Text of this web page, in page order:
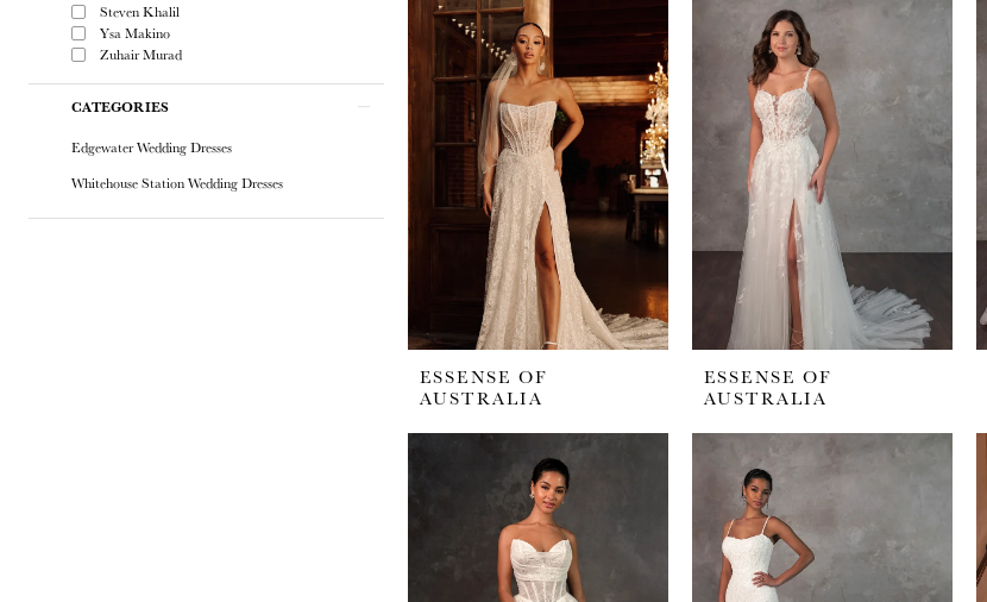
Steven Khalil
Ysa Makino
Zuhair Murad
CATEGORIES
Edgewater Wedding Dresses
Whitehouse Station Wedding Dresses
ESSENSE OF
AUSTRALIA
ESSENSE OF
AUSTRALIA